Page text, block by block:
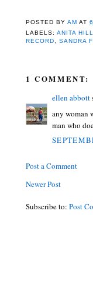
POSTED BYAM AT
LABELS:ANITA HILL
RECORD,SANDRA
1 COMMENT:
ellen abbott
any woman
man who
Post a Comment
Newer Post
Subscribe to: Post